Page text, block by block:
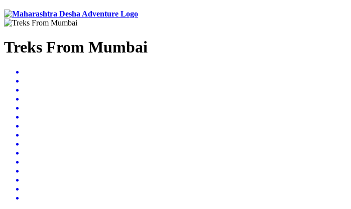
Treks From Mumbai